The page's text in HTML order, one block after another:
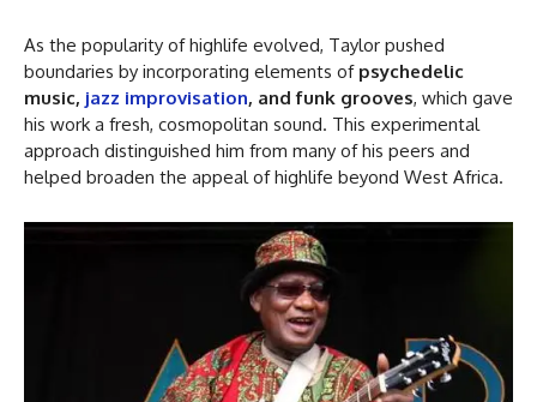
As the popularity of highlife evolved, Taylor pushed
boundaries by incorporating elements of psychedelic
music, jazz improvisation, and funk grooves, which gave
his work a fresh, cosmopolitan sound. This experimental
approach distinguished him from many of his peers and
helped broaden the appeal of highlife beyond West Africa.